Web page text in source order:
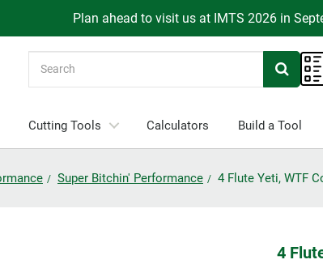
Plan ahead to visit us at IMTS 2026 in
Cutting Tools Calculators Build a Tool
Super Bitchin' Performance 4 Flute Yeti, WTF
4